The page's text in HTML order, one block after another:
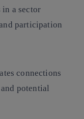
in a sector
participation
connections
potential